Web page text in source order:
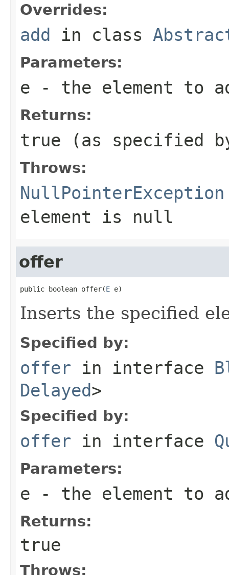
Overrides:
add in class
Parameters:
e - the element to
Returns:
true (as specified
Throws:
NullPointerException
element is null
offer
public boolean offer(E e)
Inserts the specified
Specified by:
offer in interface
Delayed>
Specified by:
offer in interface
Parameters:
e - the element to
Returns:
true
Throws: